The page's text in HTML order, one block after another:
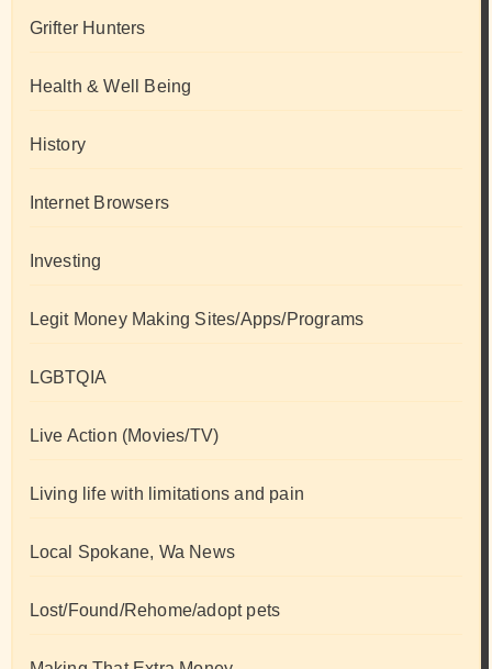
Grifter Hunters
Health & Well Being
History
Internet Browsers
Investing
Legit Money Making Sites/Apps/Programs
LGBTQIA
Live Action (Movies/TV)
Living life with limitations and pain
Local Spokane, Wa News
Lost/Found/Rehome/adopt pets